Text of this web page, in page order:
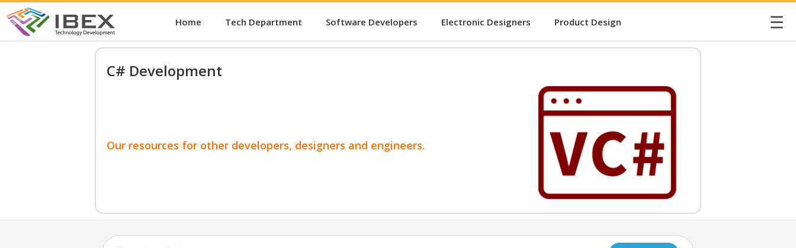
Home Tech Department Software Developers Electronic Designers Product Design ☰
C# Development
Our resources for other developers, designers and engineers.